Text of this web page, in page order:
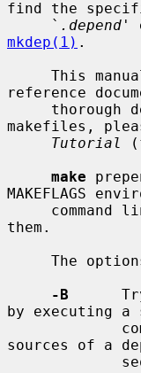
find the
     `
.depend
mkdep(1) .
reference
makefiles,
Tutorial
make
MAKEFLAGS
them.
-B
by executing
sources of a